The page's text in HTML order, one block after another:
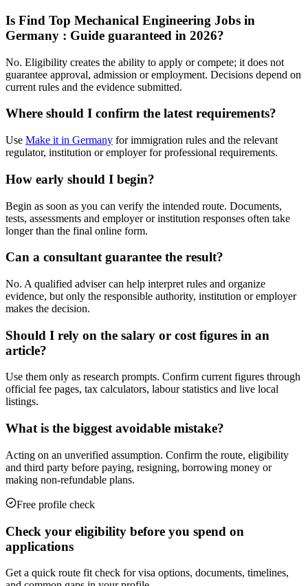
Is Find Top Mechanical Engineering Jobs in
Germany : Guide guaranteed in 2026?
No. Eligibility creates the ability to apply or compete; it does not
guarantee approval, admission or employment. Decisions depend on
current rules and the evidence submitted.
Where should I confirm the latest requirements?
Use Make it in Germany for immigration rules and the relevant
regulator, institution or employer for professional requirements.
How early should I begin?
Begin as soon as you can verify the intended route. Documents,
tests, assessments and employer or institution responses often take
longer than the final online form.
Can a consultant guarantee the result?
No. A qualified adviser can help interpret rules and organize
evidence, but only the responsible authority, institution or employer
makes the decision.
Should I rely on the salary or cost figures in an
article?
Use them only as research prompts. Confirm current figures through
official fee pages, tax calculators, labour statistics and live local
listings.
What is the biggest avoidable mistake?
Acting on an unverified assumption. Confirm the route, eligibility
and third party before paying, resigning, borrowing money or
making non-refundable plans.
Free profile check
Check your eligibility before you spend on
applications
Get a quick route fit check for visa options, documents, timelines,